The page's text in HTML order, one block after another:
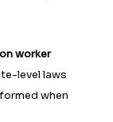
worker
level laws
when